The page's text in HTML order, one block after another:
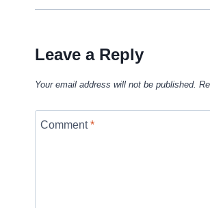
Leave a Reply
Your email address will not be published.
Comment*